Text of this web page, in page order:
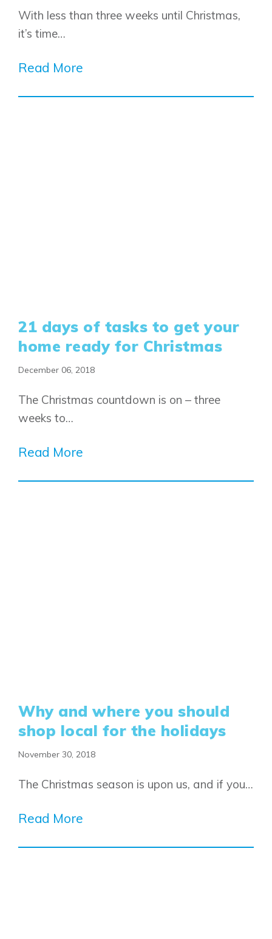
With less than three weeks until Christmas,
it’s time…
Read More
21 days of tasks to get your
home ready for Christmas
December 06, 2018
The Christmas countdown is on – three
weeks to…
Read More
Why and where you should
shop local for the holidays
November 30, 2018
The Christmas season is upon us, and if you…
Read More